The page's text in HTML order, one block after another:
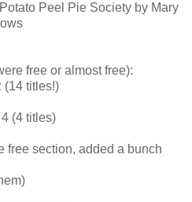
Peel Pie Society by Mary
free or almost free):
(14 titles!)
(4 titles)
free section, added a bunch